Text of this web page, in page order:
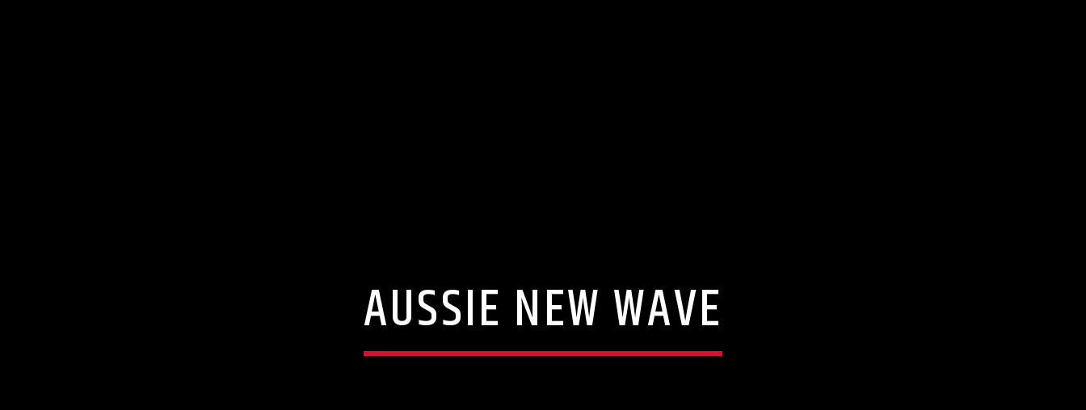
AUSSIE NEW WAVE